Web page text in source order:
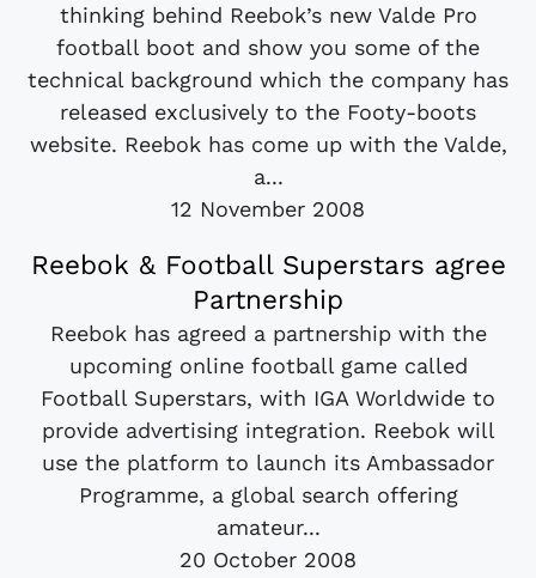
thinking behind Reebok’s new Valde Pro
football boot and show you some of the
technical background which the company has
released exclusively to the Footy-boots
website. Reebok has come up with the Valde,
a...
12 November 2008
Reebok & Football Superstars agree
Partnership
Reebok has agreed a partnership with the
upcoming online football game called
Football Superstars, with IGA Worldwide to
provide advertising integration. Reebok will
use the platform to launch its Ambassador
Programme, a global search offering
amateur...
20 October 2008